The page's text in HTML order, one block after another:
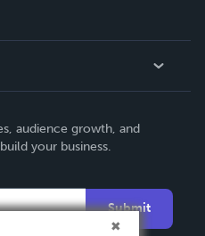
audience growth, and
your business.
Submit